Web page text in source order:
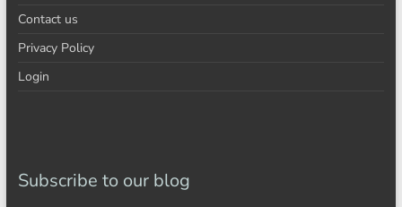
Contact us
Privacy Policy
Login
Subscribe to our blog